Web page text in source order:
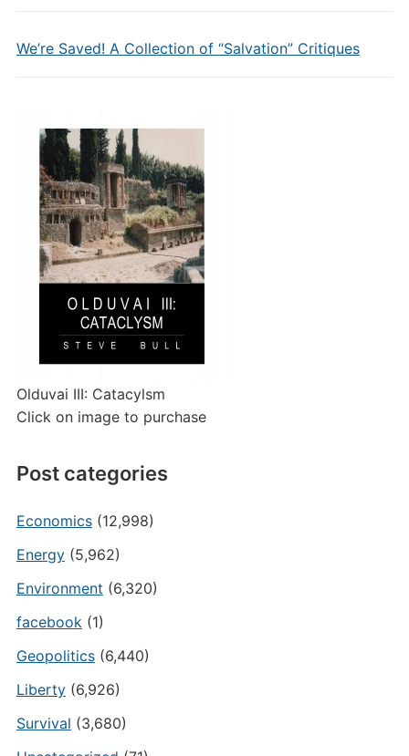
We’re Saved! A Collection of “Salvation” Critiques
Olduvai III: Catacylsm
Click on image to purchase
Post categories
Economics(12,998)
Energy(5,962)
Environment (6,320)
facebook(1)
Geopolitics(6,440)
Liberty(6,926)
Survival (3,680)